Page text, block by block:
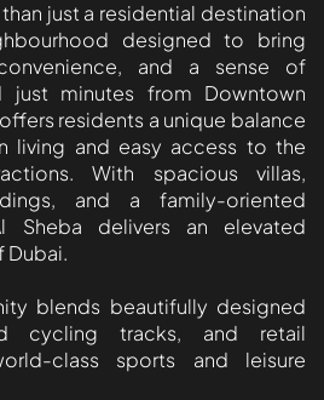
just a residential destination
designed to bring
and a sense of
just minutes from Downtown
residents a unique balance
living and easy access to the
With spacious villas,
and a family-oriented
Sheba delivers an elevated
Dubai.
blends beautifully designed
cycling tracks, and retail
class sports and leisure